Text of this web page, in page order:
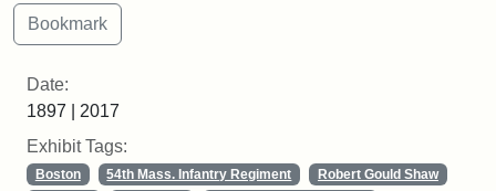
Date:
1897 | 2017
Exhibit Tags:
Boston 54th Mass. Infantry Regiment
Robert Gould Shaw